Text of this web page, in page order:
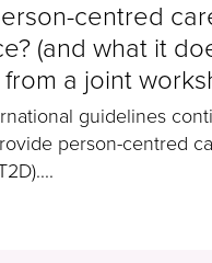
centred
(and what it
a joint
guidelines
person-centred